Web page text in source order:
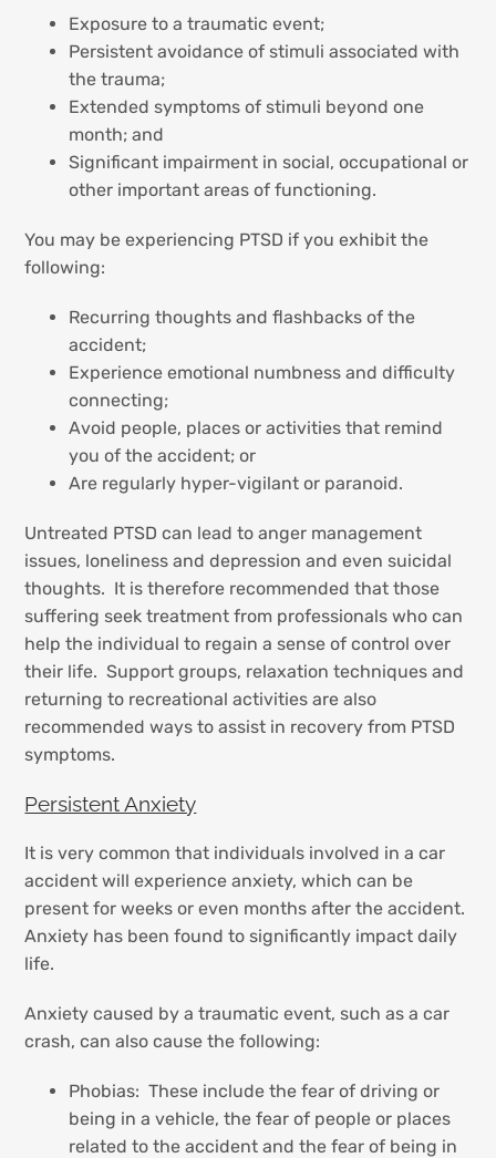
Exposure to a traumatic event;
Persistent avoidance of stimuli associated with
the trauma;
Extended symptoms of stimuli beyond one
month; and
Significant impairment in social, occupational or
other important areas of functioning.
You may be experiencing PTSD if you exhibit the
following:
Recurring thoughts and flashbacks of the
accident;
Experience emotional numbness and difficulty
connecting;
Avoid people, places or activities that remind
you of the accident; or
Are regularly hyper-vigilant or paranoid.
Untreated PTSD can lead to anger management
issues, loneliness and depression and even suicidal
thoughts. It is therefore recommended that those
suffering seek treatment from professionals who can
help the individual to regain a sense of control over
their life. Support groups, relaxation techniques and
returning to recreational activities are also
recommended ways to assist in recovery from PTSD
symptoms.
Persistent Anxiety
It is very common that individuals involved in a car
accident will experience anxiety, which can be
present for weeks or even months after the accident.
Anxiety has been found to significantly impact daily
life.
Anxiety caused by a traumatic event, such as a car
crash, can also cause the following:
Phobias: These include the fear of driving or
being in a vehicle, the fear of people or places
related to the accident and the fear of being in